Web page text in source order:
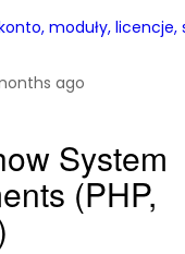
moduły, licencje,
ago
System
(PHP,